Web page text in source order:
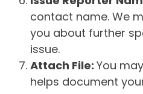
contact name. We
you about further
issue.
Attach File: You
helps document